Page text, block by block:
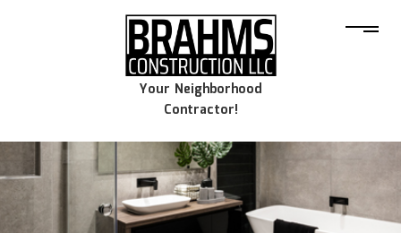
Your Neighborhood
Contractor!